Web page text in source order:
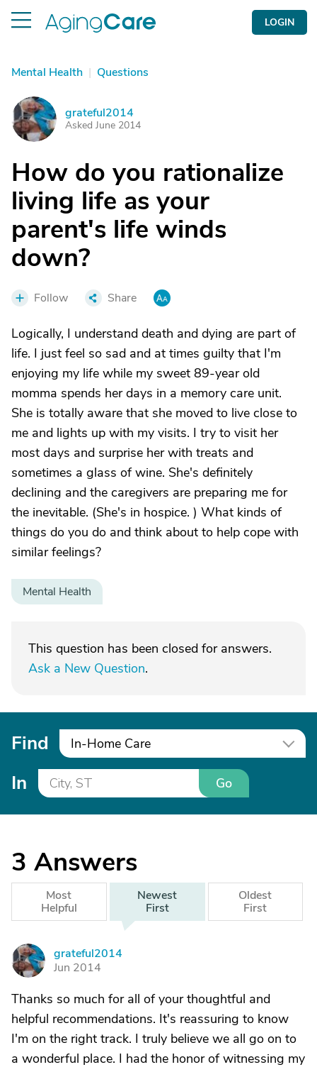
LOGIN
Mental Health | Questions
G grateful2014
Asked June 2014
How do you rationalize
living life as your
parent's life winds
down?
Follow Share
Logically, I understand death and dying are part of
life. I just feel so sad and at times guilty that I'm
enjoying my life while my sweet 89-year old
momma spends her days in a memory care unit.
She is totally aware that she moved to live close to
me and lights up with my visits. I try to visit her
most days and surprise her with treats and
sometimes a glass of wine. She's definitely
declining and the caregivers are preparing me for
the inevitable. (She's in hospice. ) What kinds of
things do you do and think about to help cope with
similar feelings?
Mental Health
This question has been closed for answers.
Ask a New Question.
Find In-Home Care
In Go
3 Answers
Most
Helpful
Newest
First
Oldest
First
G
grateful2014
Jun 2014
Thanks so much for all of your thoughtful and
helpful recommendations. It's reassuring to know
I'm on the right track. I truly believe we all go on to
a wonderful place. I had the honor of witnessing my